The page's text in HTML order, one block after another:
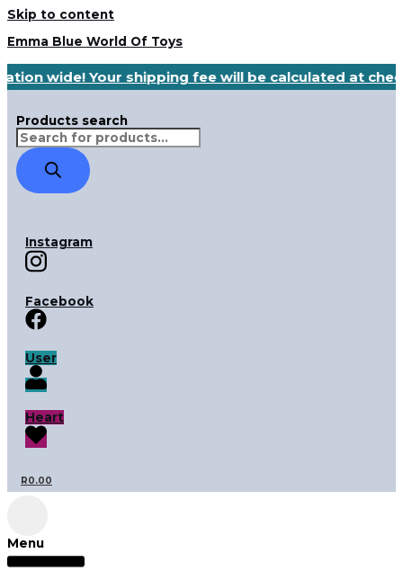
Skip to content
Emma Blue World Of Toys
wide! Your shipping fee will be calculated at
Products search
Instagram
Facebook
User
Heart
R0.00
Menu